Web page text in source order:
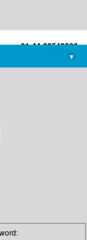
+91-44-22543226
library@imsc.res.in
▾